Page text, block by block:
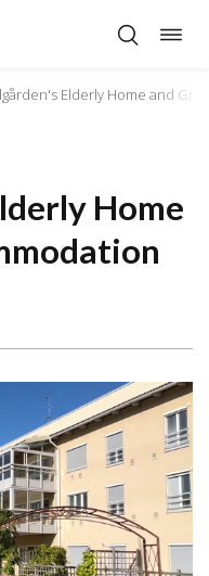
Elderly Home and
Home